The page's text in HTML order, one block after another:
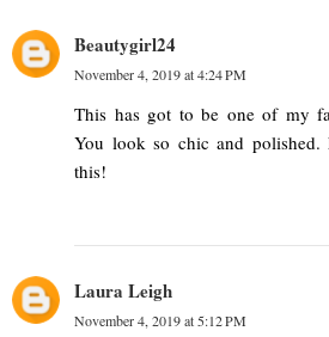
Beautygirl24
November 4, 2019 at 4:24 PM
This has got to be one of my
You look so chic and polished.
this!
Laura Leigh
November 4, 2019 at 5:12 PM